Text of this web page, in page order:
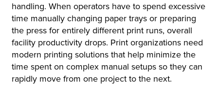
handling. When operators have to spend excessive
time manually changing paper trays or preparing
the press for entirely different print runs, overall
facility productivity drops. Print organizations need
modern printing solutions that help minimize the
time spent on complex manual setups so they can
rapidly move from one project to the next.